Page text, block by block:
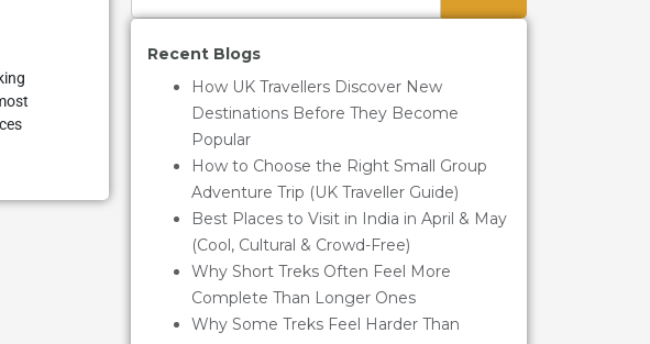
Recent Blogs
How UK Travellers Discover New
Destinations Before They Become
Popular
How to Choose the Right Small Group
Adventure Trip (UK Traveller Guide)
Best Places to Visit in India in April & May
(Cool, Cultural & Crowd-Free)
Why Short Treks Often Feel More
Complete Than Longer Ones
Why Some Treks Feel Harder Than